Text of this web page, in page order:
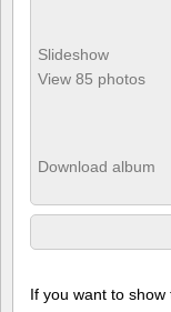
Slideshow
View 85 photos
Download album
If you want to